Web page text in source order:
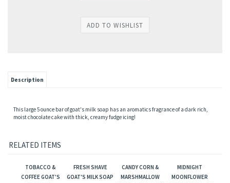
Description
This large 5 ounce bar of goat's milk soap has an aromatics fragrance of a dark rich,
moist chocolate cake with thick, creamy fudge icing!
RELATED ITEMS
TOBACCO &
COFFEE GOAT'S
FRESH SHAVE
GOAT'S MILK SOAP
CANDY CORN &
MARSHMALLOW
MIDNIGHT
MOONFLOWER